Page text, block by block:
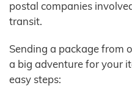
postal companies
transit.
Sending a package from
a big adventure for your
easy steps: